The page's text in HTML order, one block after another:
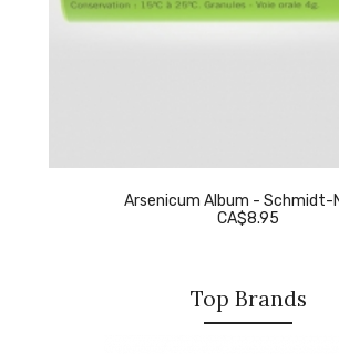
Arsenicum Album - Schmidt-
CA$8.95
Top Brands